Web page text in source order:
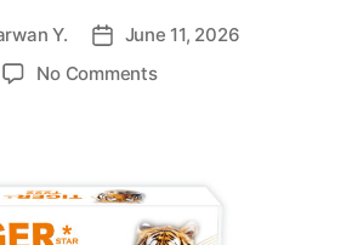
Y.
June 11, 2026
No Comments